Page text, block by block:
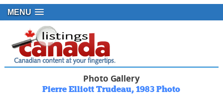
MENU
Photo Gallery
Pierre Elliott Trudeau, 1983 Photo